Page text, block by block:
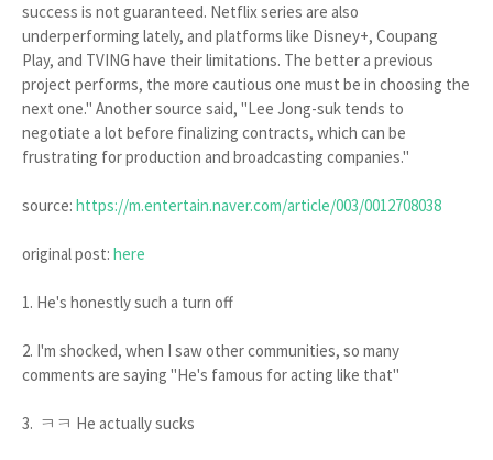
success is not guaranteed. Netflix series are also
underperforming lately, and platforms like Disney+, Coupang
Play, and TVING have their limitations. The better a previous
project performs, the more cautious one must be in choosing the
next one." Another source said, "Lee Jong-suk tends to
negotiate a lot before finalizing contracts, which can be
frustrating for production and broadcasting companies."
source: https://m.entertain.naver.com/article/003/0012708038
original post: here
1. He's honestly such a turn off
2. I'm shocked, when I saw other communities, so many
comments are saying "He's famous for acting like that"
3. ㅋㅋ He actually sucks